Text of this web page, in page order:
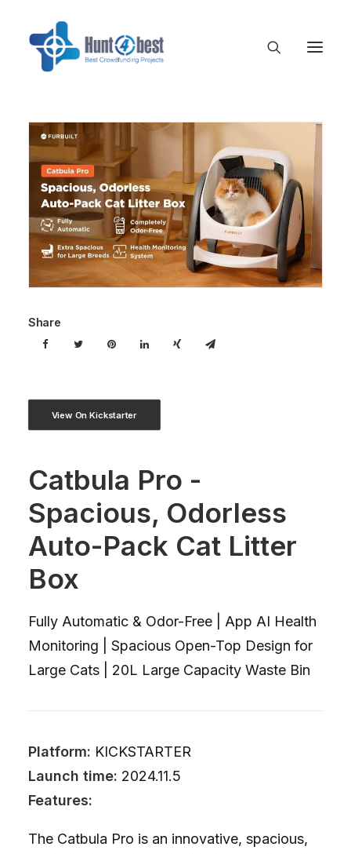
Share
View On Kickstarter
Catbula Pro -
Spacious, Odorless
Auto-Pack Cat Litter
Box
Fully Automatic & Odor-Free | App AI Health
Monitoring | Spacious Open-Top Design for
Large Cats | 20L Large Capacity Waste Bin
Platform: KICKSTARTER
Launch time: 2024.11.5
Features:
The Catbula Pro is an innovative, spacious,